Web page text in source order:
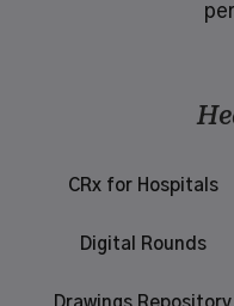
CRx for Hospitals
Digital Rounds